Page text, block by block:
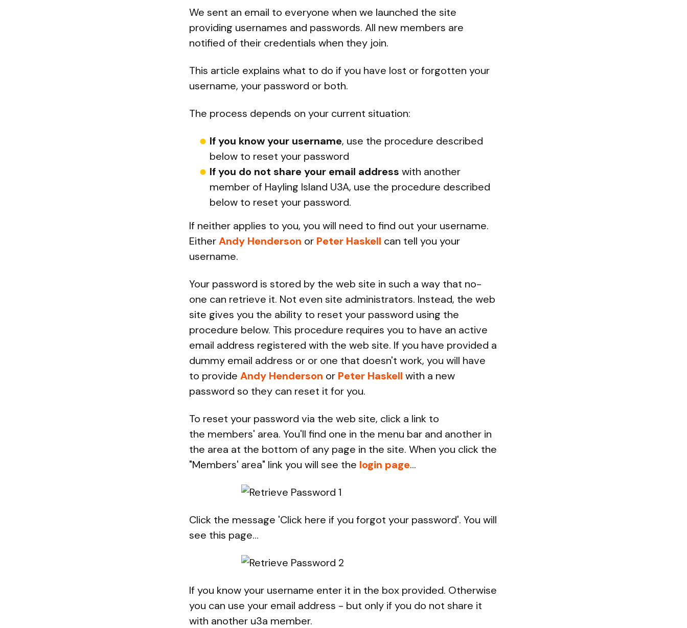
We sent an email to everyone when we launched the site
providing usernames and passwords. All new members are
notified of their credentials when they join.
This article explains what to do if you have lost or forgotten your
username, your password or both.
The process depends on your current situation:
If you know your username, use the procedure described
below to reset your password
If you do not share your email address with another
member of Hayling Island U3A, use the procedure described
below to reset your password.
If neither applies to you, you will need to find out your username.
EitherAndy Henderson or Peter Haskell can tell you your
username.
Your password is stored by the web site in such a way that no-
one can retrieve it. Not even site administrators. Instead, the web
site gives you the ability to reset your password using the
procedure below. This procedure requires you to have an active
email address registered with the web site. If you have provided a
dummy email address or or one that doesn't work, you will have
to provide Andy Henderson or Peter Haskell with a new
password so they can reset it for you.
To reset your password via the web site, click a link to
the members' area. You'll find one in the menu bar and another in
the area at the bottom of any page in the site. When you click the
"Members' area" link you will see the login page...
Click the message 'Click here if you forgot your password'. You will
see this page...
If you know your username enter it in the box provided. Otherwise
you can use your email address - but only if you do not share it
with another u3a member.